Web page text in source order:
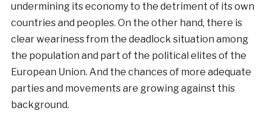
undermining its economy to the detriment of its own
countries and peoples. On the other hand, there is
clear weariness from the deadlock situation among
the population and part of the political elites of the
European Union. And the chances of more adequate
parties and movements are growing against this
background.